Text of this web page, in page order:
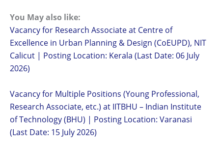
You May also like:
Vacancy for Research Associate at Centre of
Excellence in Urban Planning & Design (CoEUPD), NIT
Calicut | Posting Location: Kerala (Last Date: 06 July
2026)
Vacancy for Multiple Positions (Young Professional,
Research Associate, etc.) at IITBHU – Indian Institute
of Technology (BHU) | Posting Location: Varanasi
(Last Date: 15 July 2026)